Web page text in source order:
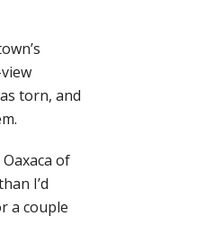
torn, and
of
I’d
a couple